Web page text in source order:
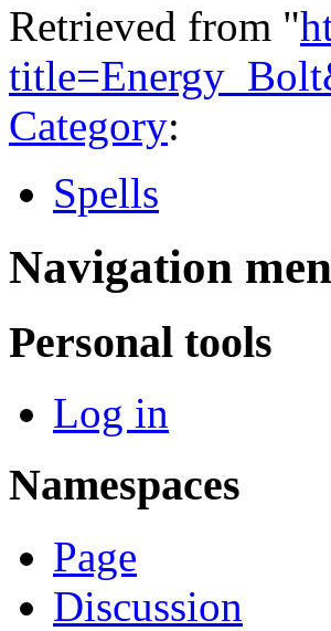
Retrieved from "
Category:
Spells
Navigation
Personal tools
Log in
Namespaces
Page
Discussion